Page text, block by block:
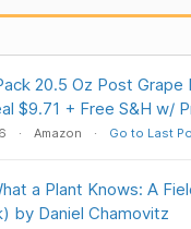
20.5 Oz Post Grape
$9.71 + Free S&H w/
Amazon Go to Last
a Plant Knows: A
by Daniel Chamovitz